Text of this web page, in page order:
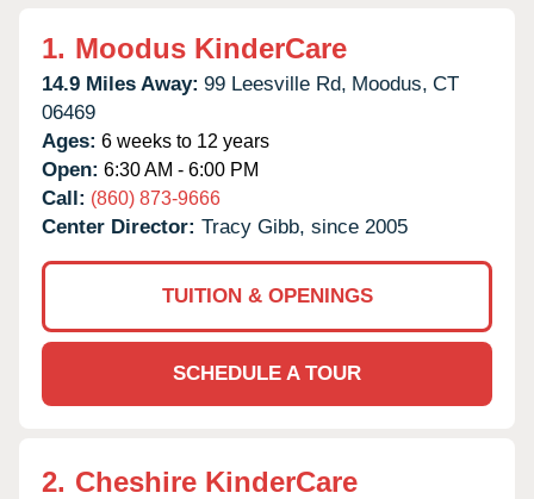
1. Moodus KinderCare
14.9 Miles Away: 99 Leesville Rd, Moodus, CT
06469
Ages: 6 weeks to 12 years
Open: 6:30 AM - 6:00 PM
Call: (860) 873-9666
Center Director: Tracy Gibb, since 2005
TUITION & OPENINGS
SCHEDULE A TOUR
2. Cheshire KinderCare